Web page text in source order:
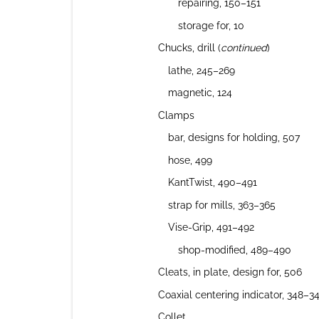
repairing, 150–151
storage for, 10
Chucks, drill (continued)
lathe, 245–269
magnetic, 124
Clamps
bar, designs for holding, 507
hose, 499
KantTwist, 490–491
strap for mills, 363–365
Vise-Grip, 491–492
shop-modified, 489–490
Cleats, in plate, design for, 506
Coaxial centering indicator,